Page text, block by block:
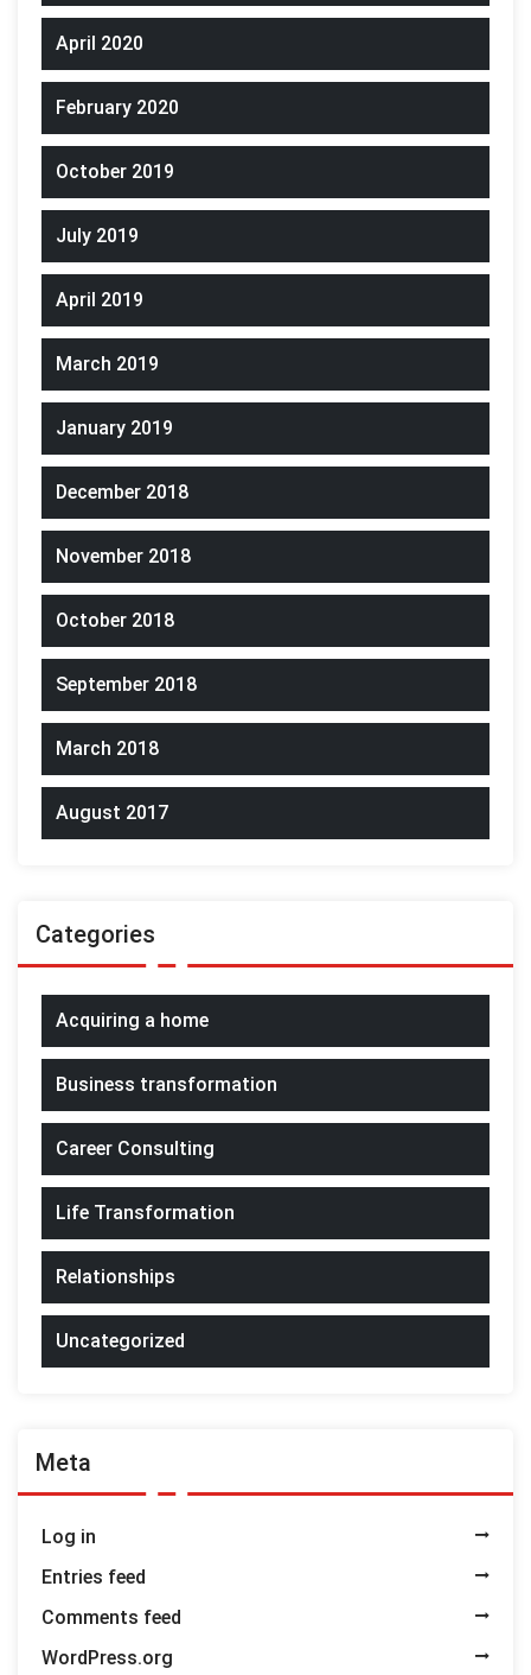
April 2020
February 2020
October 2019
July 2019
April 2019
March 2019
January 2019
December 2018
November 2018
October 2018
September 2018
March 2018
August 2017
Categories
Acquiring a home
Business transformation
Career Consulting
Life Transformation
Relationships
Uncategorized
Meta
Log in
Entries feed
Comments feed
WordPress.org